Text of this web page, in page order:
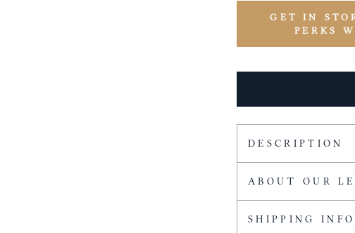
GET IN
PERKS
DESCRIPTION
ABOUT OUR
SHIPPING